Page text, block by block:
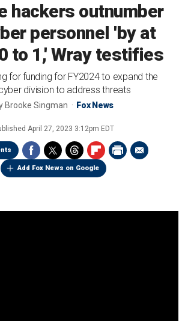
hackers outnumber
personnel 'by at
to 1,' Wray testifies
for funding for FY2024 to expand the
division to address threats
Brooke Singman Fox News
April 27, 2023 3:12pm EDT
Add Fox News on Google